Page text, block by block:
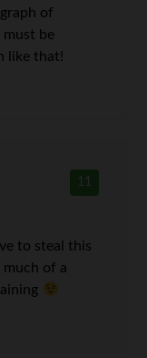
of
must be
like that!
11
to steal this
much of a